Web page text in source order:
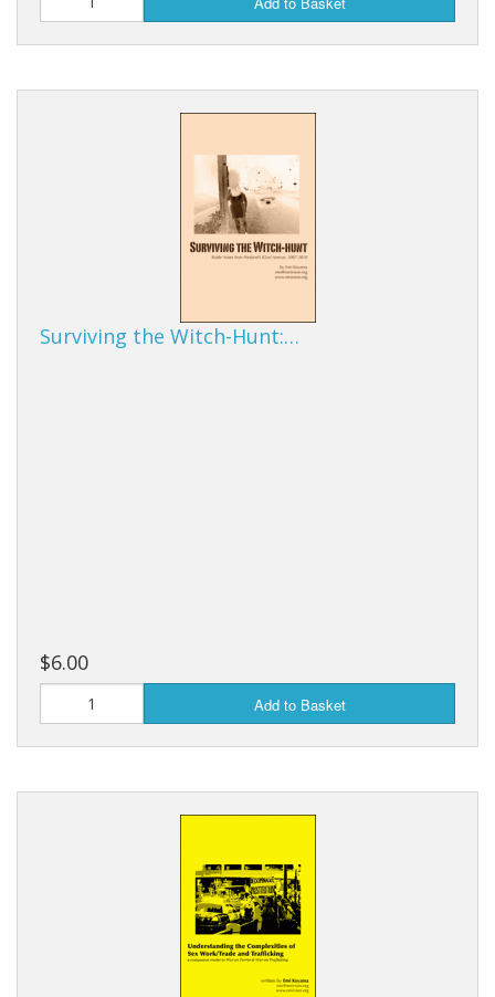
Surviving the Witch-Hunt:…
$6.00
Add to Basket